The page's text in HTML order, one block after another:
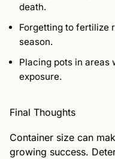
death.
Forgetting to fertilize
season.
Placing pots in
exposure.
Final Thoughts
Container size can
growing success.